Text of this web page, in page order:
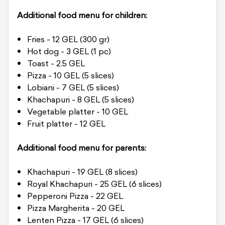
Additional food menu for children:
Fries - 12 GEL (300 gr)
Hot dog - 3 GEL (1 pc)
Toast - 2.5 GEL
Pizza - 10 GEL (5 slices)
Lobiani - 7 GEL (5 slices)
Khachapuri - 8 GEL (5 slices)
Vegetable platter - 10 GEL
Fruit platter - 12 GEL
Additional food menu for parents:
Khachapuri - 19 GEL (8 slices)
Royal Khachapuri - 25 GEL (6 slices)
Pepperoni Pizza - 22 GEL
Pizza Margherita - 20 GEL
Lenten Pizza - 17 GEL (6 slices)